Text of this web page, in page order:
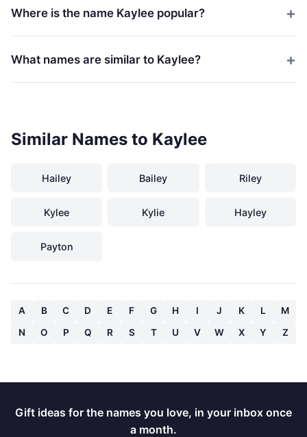
Where is the name Kaylee popular?
What names are similar to Kaylee?
Similar Names to Kaylee
Hailey Bailey Riley
Kylee Kylie Hayley
Payton
A B C D E F G H I J K L
M
N
O P Q R S T U V W X Y Z
Gift ideas for the names you love, in your inbox once
a month.